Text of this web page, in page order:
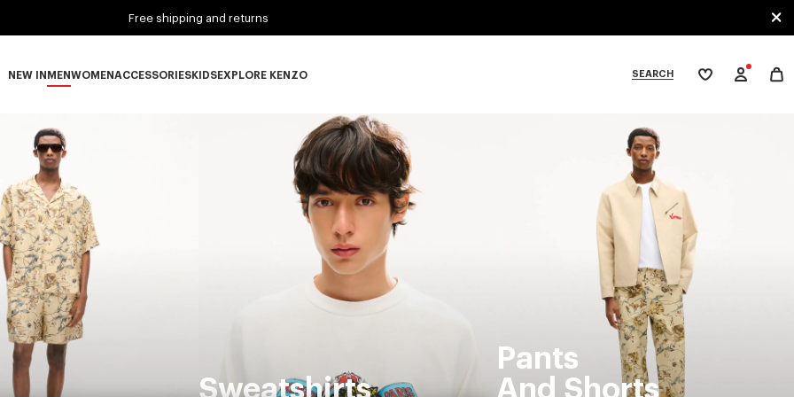
Free shipping and returns
NEW IN MENWOMENACCESSORIES
ACCESSORIES subcategories
KIDS
KIDS subcategories
EXPLORE KENZO
EXPLORE KENZO subcategories
SEARCH
My
Sweatshirts
Pants
And Shorts